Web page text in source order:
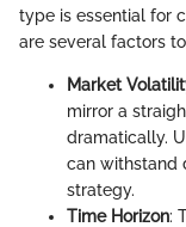
type is essential for
are several factors
Market
mirror a
dramatically.
can withstand
strategy.
Time Horizon: